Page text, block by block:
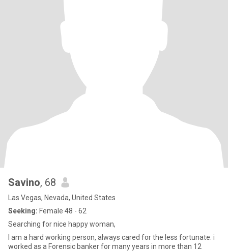
Savino, 68
Las Vegas, Nevada, United States
Seeking: Female 48 - 62
Searching for nice happy woman,
I am a hard working person, always cared for the less fortunate. i
worked as a Forensic banker for many years in more than 12